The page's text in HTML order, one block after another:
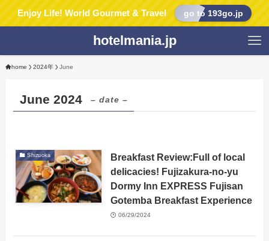
Enjoy Life! World Gourmet & Travel go to 193go.jp
hotelmania.jp
home 2024年 June
June 2024 – date –
Shizuoka
Breakfast Review:Full of local
delicacies! Fujizakura-no-yu
Dormy Inn EXPRESS Fujisan
Gotemba Breakfast Experience
06/29/2024